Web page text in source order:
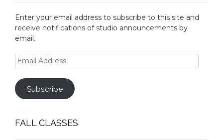
Enter your email address to subscribe to this site and
receive notifications of studio announcements by
email.
Email
Address
Subscribe
FALL CLASSES